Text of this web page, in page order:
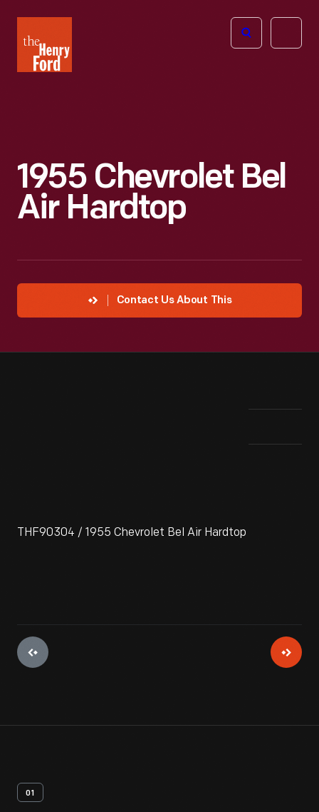
Henry
Ford
Open
1955 Chevrolet Bel
Air Hardtop
Contact Us About This
THF90304 / 1955 Chevrolet Bel Air Hardtop
01